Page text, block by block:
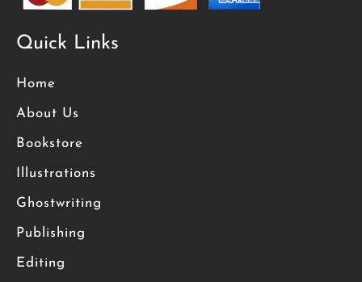
Quick Links
Home
About Us
Bookstore
Illustrations
Ghostwriting
Publishing
Editing